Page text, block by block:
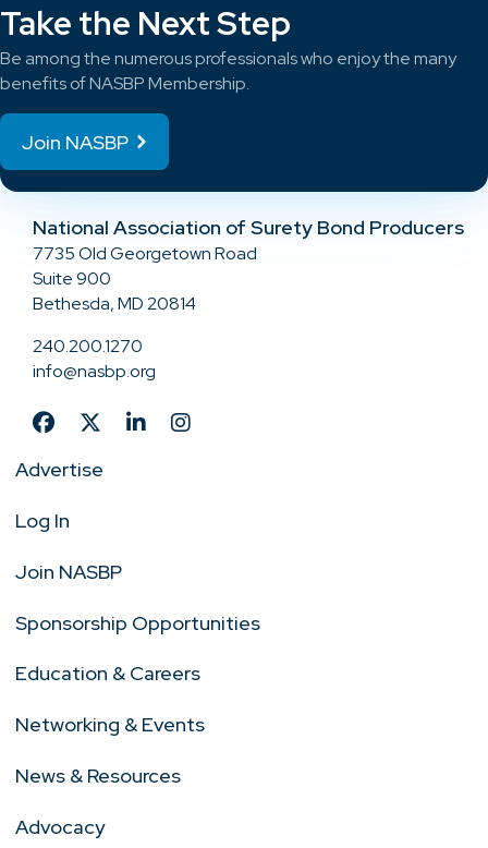
Take the Next Step
Be among the numerous professionals who enjoy the many
benefits of NASBP Membership.
Join NASBP
National Association of Surety Bond Producers
7735 Old Georgetown Road
Suite 900
Bethesda, MD 20814
240.200.1270
info@nasbp.org
Advertise
Log In
Join NASBP
Sponsorship Opportunities
Education & Careers
Networking & Events
News & Resources
Advocacy